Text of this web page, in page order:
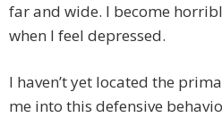
far and wide. I become
when I feel depressed.
I haven’t yet located the
me into this defensive